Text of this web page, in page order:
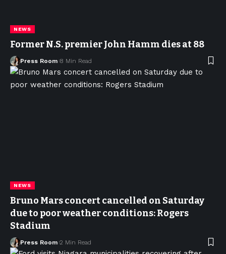
NEWS
Former N.S. premier John Hamm dies at 88
Press Room 8 Min Read
NEWS
Bruno Mars concert cancelled on Saturday
due to poor weather conditions: Rogers
Stadium
Press Room 2 Min Read